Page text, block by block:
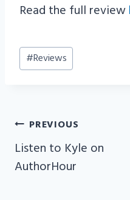
Read the full review
Post
Tags:
#Reviews
POST
NAVIGATION
PREVIOUS
Listen to Kyle on
AuthorHour